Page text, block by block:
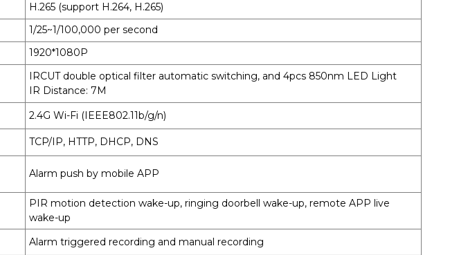
H.265 (support H.264, H.265)
1/25~1/100,000 per second
1920*1080P
IRCUT double optical filter automatic switching, and 4pcs 850nm LED Light
IR Distance: 7M
2.4G Wi-Fi (IEEE802.11b/g/n)
TCP/IP, HTTP, DHCP, DNS
Alarm push by mobile APP
PIR motion detection wake-up, ringing doorbell wake-up, remote APP live
wake-up
Alarm triggered recording and manual recording